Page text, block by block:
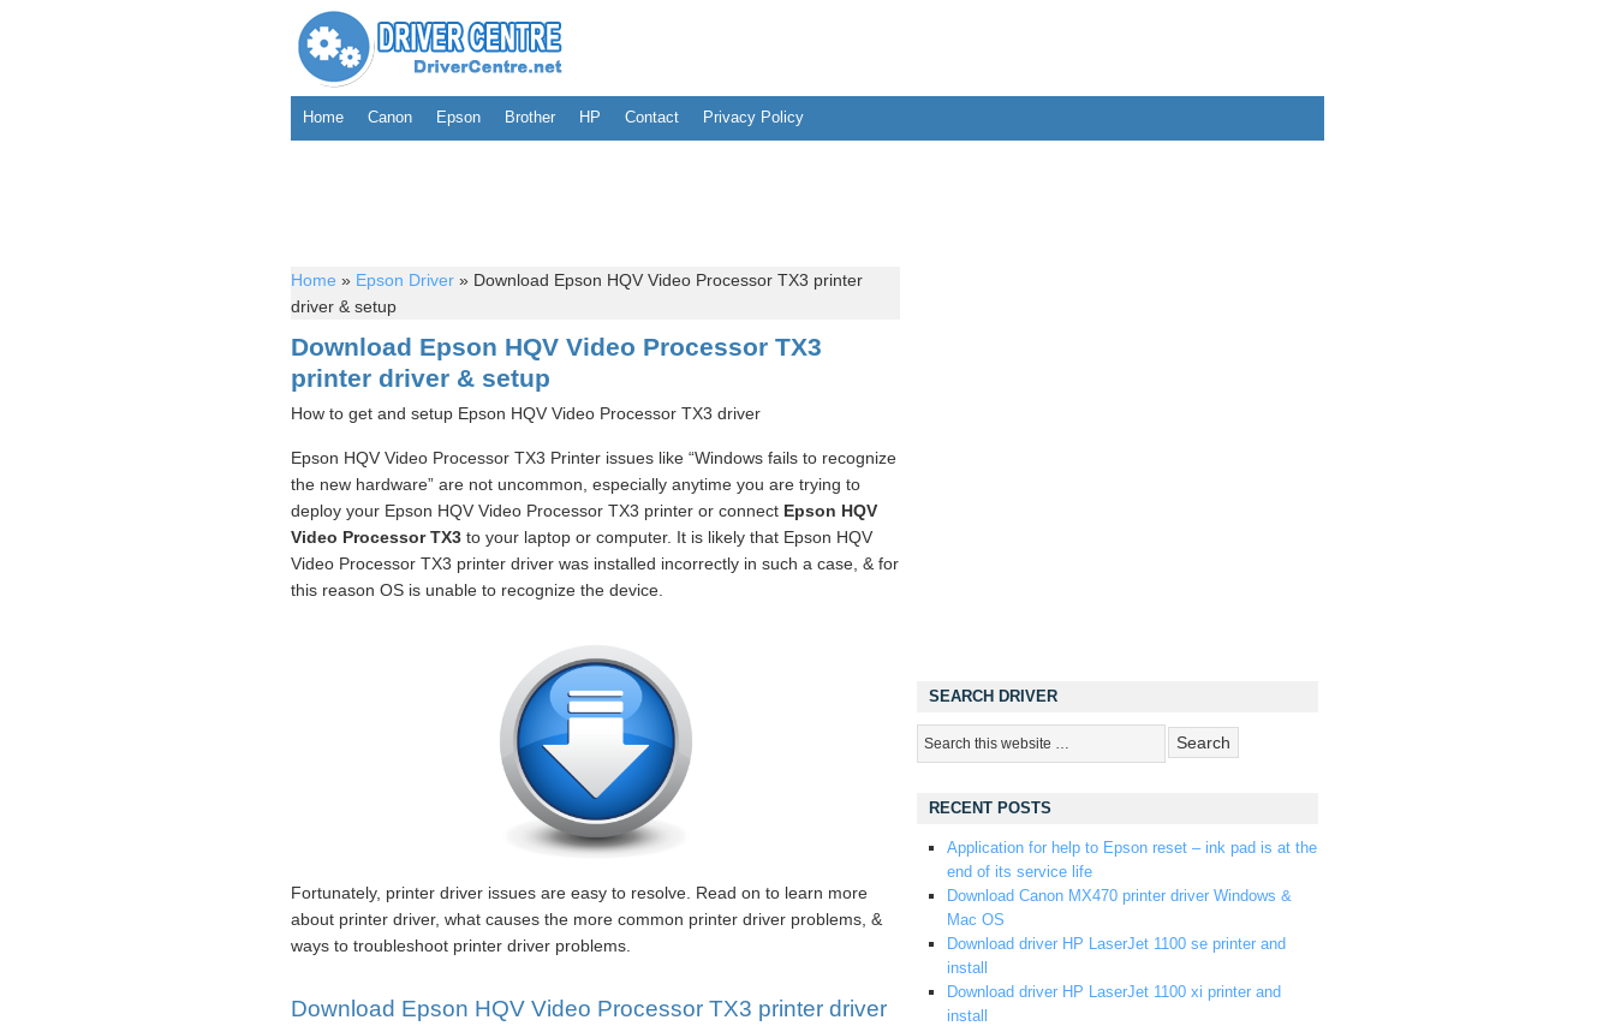
Home Canon Epson Brother HP Contact Privacy Policy
Home » Epson Driver » Download Epson HQV Video Processor TX3 printer
driver & setup
Download Epson HQV Video Processor TX3
printer driver & setup
How to get and setup Epson HQV Video Processor TX3 driver
Epson HQV Video Processor TX3 Printer issues like “Windows fails to recognize
the new hardware” are not uncommon, especially anytime you are trying to
deploy your Epson HQV Video Processor TX3 printer or connect Epson HQV
Video Processor TX3 to your laptop or computer. It is likely that Epson HQV
Video Processor TX3 printer driver was installed incorrectly in such a case, & for
this reason OS is unable to recognize the device.
Fortunately, printer driver issues are easy to resolve. Read on to learn more
about printer driver, what causes the more common printer driver problems, &
ways to troubleshoot printer driver problems.
Download Epson HQV Video Processor TX3 printer driver
SEARCH DRIVER
RECENT POSTS
Application for help to Epson reset – ink pad is at the
end of its service life
Download Canon MX470 printer driver Windows &
Mac OS
Download driver HP LaserJet 1100 se printer and
install
Download driver HP LaserJet 1100 xi printer and
install